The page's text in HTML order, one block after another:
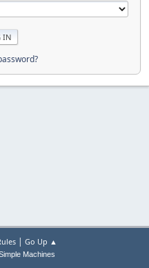
| Go Up ▲
Machines